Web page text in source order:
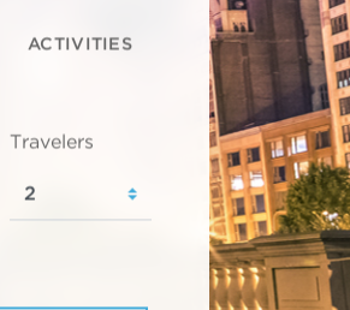
ACTIVITIES
Travelers